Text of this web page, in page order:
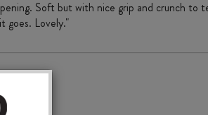
Soft but with nice grip and crunch to
goes. Lovely."